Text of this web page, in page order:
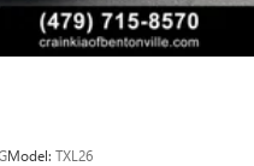
Model: TXL26